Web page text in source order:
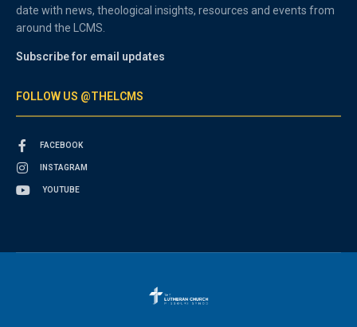
date with news, theological insights, resources and events from
around the LCMS.
Subscribe for email updates
FOLLOW US @THELCMS
FACEBOOK
INSTAGRAM
YOUTUBE